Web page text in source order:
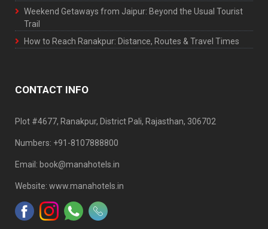
Weekend Getaways from Jaipur: Beyond the Usual Tourist
Trail
How to Reach Ranakpur: Distance, Routes & Travel Times
CONTACT INFO
Plot #4677, Ranakpur, District Pali, Rajasthan, 306702
Numbers: +91-8107888800
Email: book@manahotels.in
Website: www.manahotels.in